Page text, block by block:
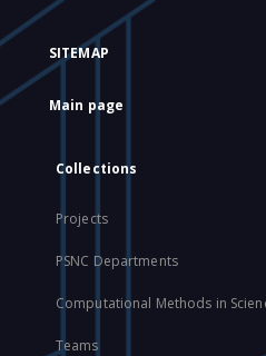
SITEMAP
Main page
Collections
Projects
PSNC Departments
Computational Methods in
Teams